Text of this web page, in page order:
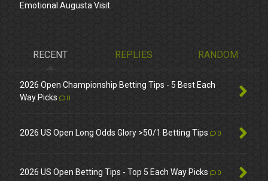
Emotional Augusta Visit
RECENT REPLIES RANDOM
2026 Open Championship Betting Tips - 5 Best Each
Way Picks
0
2026 US Open Long Odds Glory >50/1 Betting Tips 0
2026 US Open Betting Tips - Top 5 Each Way Picks 0